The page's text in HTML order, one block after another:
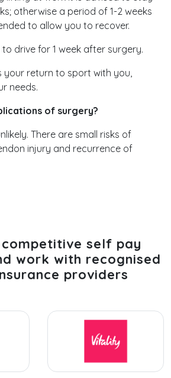
otherwise a period of 1-2 weeks
to allow you to recover.
drive for 1 week after surgery.
your return to sport with you,
needs.
of surgery?
There are small risks of
injury and recurrence of
self pay
work with recognised
providers